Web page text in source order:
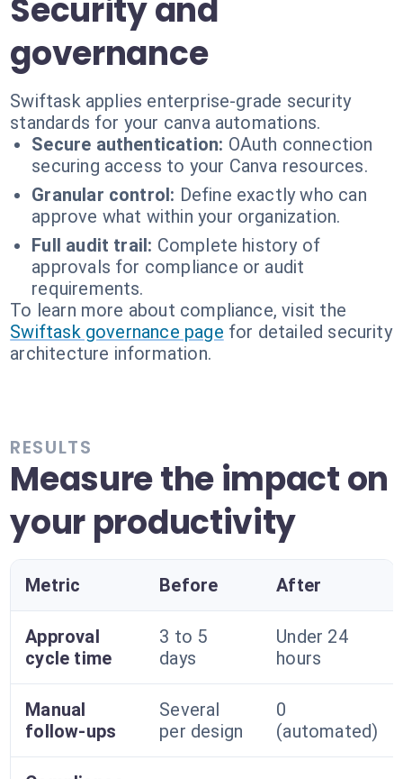
Security and
governance
Swiftask applies enterprise-grade security
standards for your canva automations.
Secure authentication: OAuth connection
securing access to your Canva resources.
Granular control: Define exactly who can
approve what within your organization.
Full audit trail: Complete history of
approvals for compliance or audit
requirements.
To learn more about compliance, visit the
Swiftask governance page for detailed security
architecture information.
RESULTS
Measure the impact on
your productivity
Metric Before After
Approval
cycle time
3 to 5
days
Under 24
hours
Manual
follow-ups
Several
per design
0
(automated)